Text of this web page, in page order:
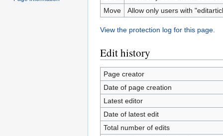
Move
Allow only users with
View the protection log for this page.
Edit history
Page creator
Date of page creation
Latest editor
Date of latest edit
Total number of edits